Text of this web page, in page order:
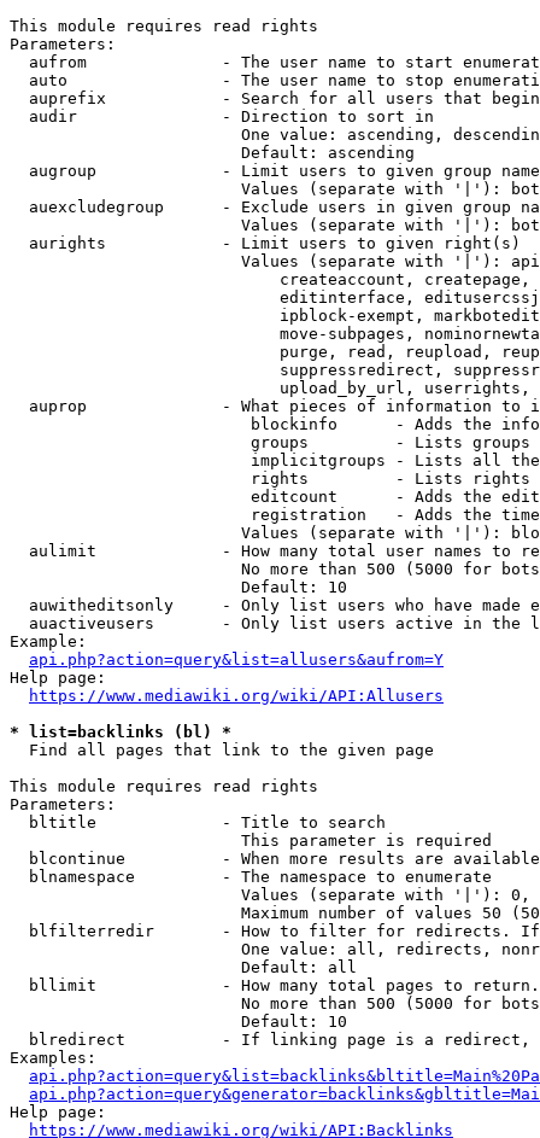
This module requires read rights
Parameters:
aufrom              - The user name to start
auto                - The user name to stop
auprefix            - Search for all users that
  audir               - Direction to sort in
One value: ascending,
                        Default: ascending
augroup             - Limit users to given group
Values (separate with '|'):
auexcludegroup      - Exclude users in given group
Values (separate with '|'):
  aurights            - Limit users to given right(s)
Values (separate with '|'):
createaccount,
editinterface,
ipblock-exempt,
move-subpages,
purge, read, reupload,
suppressredirect,
upload_by_url,
auprop              - What pieces of information to
blockinfo      - Adds the
groups         - Lists
implicitgroups - Lists all
rights         - Lists rights
editcount      - Adds the
registration   - Adds the
Values (separate with '|'):
aulimit             - How many total user names to
No more than 500 (5000 for
                        Default: 10
auwitheditsonly     - Only list users who have made
auactiveusers       - Only list users active in the
Example:
api.php?action=query&list=allusers&aufrom=Y
Help page:
https://www.mediawiki.org/wiki/API:Allusers
* list=backlinks (bl) *
  Find all pages that link to the given page
This module requires read rights
Parameters:
  bltitle             - Title to search
                        This parameter is required
blcontinue          - When more results are
  blnamespace         - The namespace to enumerate
Values (separate with '|'):
Maximum number of values 50
blfilterredir       - How to filter for redirects.
One value: all, redirects,
                        Default: all
bllimit             - How many total pages to
No more than 500 (5000 for
                        Default: 10
blredirect          - If linking page is a
Examples:
Help page:
https://www.mediawiki.org/wiki/API:Backlinks